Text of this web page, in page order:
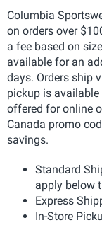
Columbia
on orders over
a fee based on
available for an
days. Orders ship
pickup is available
offered for online
Canada promo
savings.
Standard
apply below
Express
In-Store